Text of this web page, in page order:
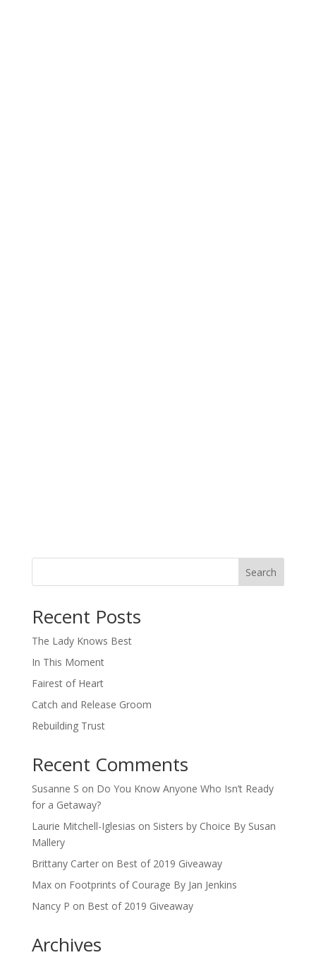
Search
Recent Posts
The Lady Knows Best
In This Moment
Fairest of Heart
Catch and Release Groom
Rebuilding Trust
Recent Comments
Susanne S on Do You Know Anyone Who Isn’t Ready
for a Getaway?
Laurie Mitchell-Iglesias on Sisters by Choice By Susan
Mallery
Brittany Carteron Best of 2019 Giveaway
Maxon Footprints of Courage By Jan Jenkins
Nancy P on Best of 2019 Giveaway
Archives